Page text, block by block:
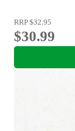
RRP$32.95
$30.99